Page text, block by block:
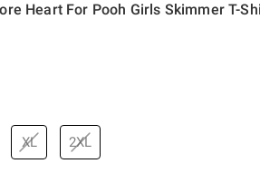
Heart For Pooh Girls Skimmer T-
is
XL 2XL